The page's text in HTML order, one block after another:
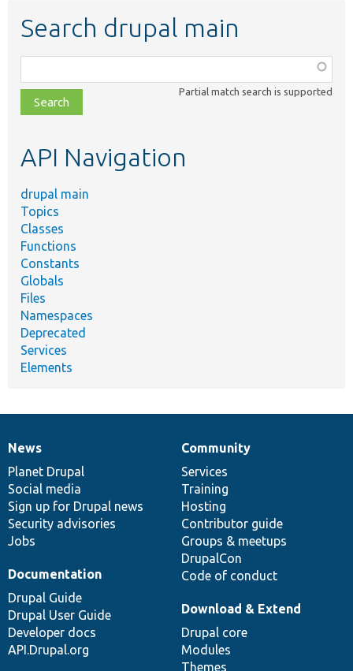
Search drupal main
class,
file,
topic,
Partial match search is supported
API Navigation
drupal main
Topics
Classes
Functions
Constants
Globals
Files
Namespaces
Deprecated
Services
Elements
News
items
News
Planet Drupal
Social media
Sign up for Drupal news
Security advisories
Jobs
Our
community
Community
Services
Training
Hosting
Contributor guide
Groups & meetups
DrupalCon
Code of conduct
Documentation
Documentation
Drupal Guide
Drupal User Guide
Developer docs
API.Drupal.org
Drupal
code
base
Download & Extend
Drupal core
Modules
Themes
Governance
of
community